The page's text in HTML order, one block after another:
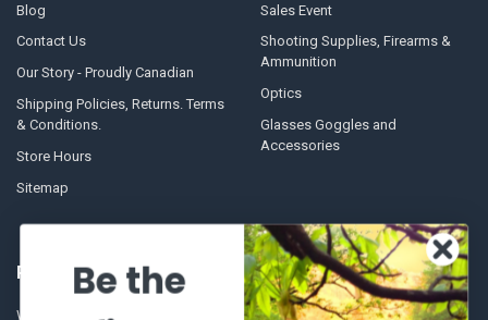
Blog
Contact Us
Our Story - Proudly Canadian
Shipping Policies, Returns. Terms
& Conditions.
Store Hours
Sitemap
Sales Event
Shooting Supplies, Firearms &
Ammunition
Optics
Glasses Goggles and
Accessories
POPULAR BRANDS
Winchester Repeating Arms World Famous
Be the